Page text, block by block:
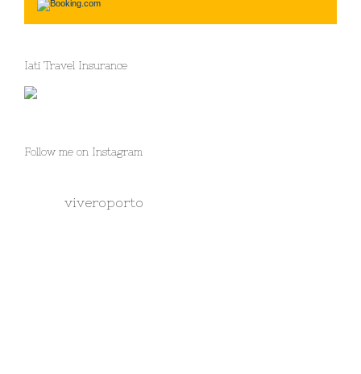
Iati Travel Insurance
Follow me on Instagram
viveroporto